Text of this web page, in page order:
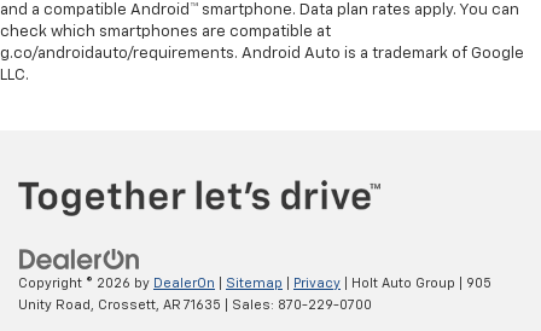
and a compatible Android™ smartphone. Data plan rates apply. You can
check which smartphones are compatible at
g.co/androidauto/requirements. Android Auto is a trademark of Google
LLC.
Copyright © 2026 by DealerOn Sitemap Privacy | Holt Auto Group
905
Unity Road,
Crossett, AR 71635 | Sales: 870-229-0700